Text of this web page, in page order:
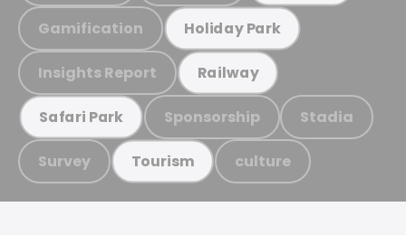
Gamification Holiday Park
Insights Report Railway
Safari Park Sponsorship Stadia
Survey Tourism culture